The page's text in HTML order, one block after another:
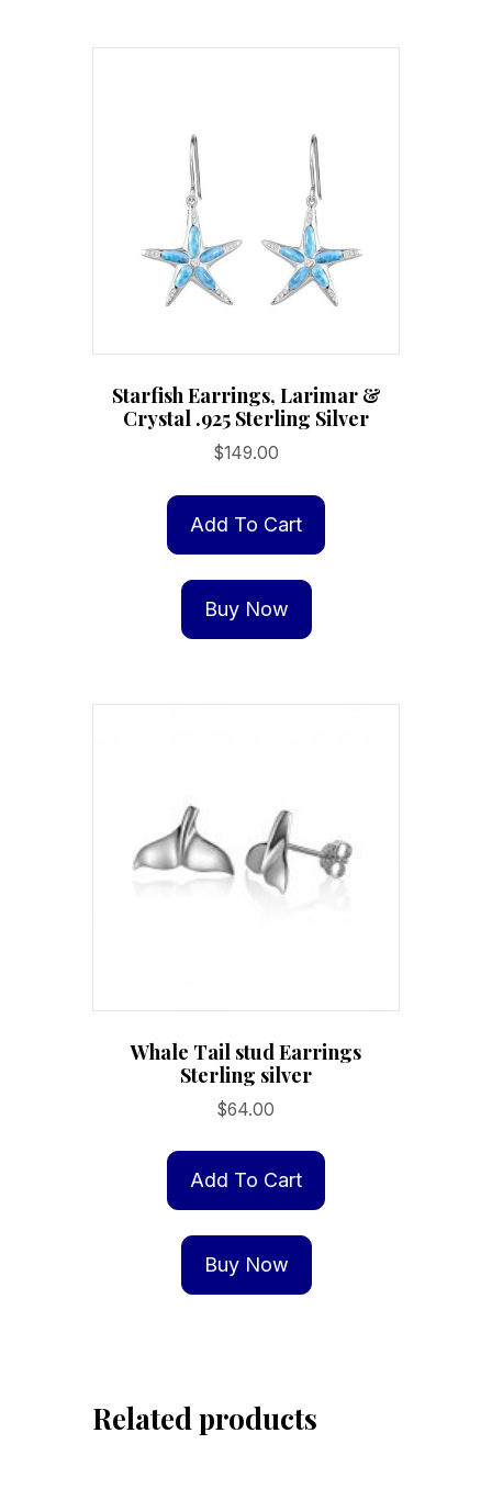
Starfish Earrings, Larimar &
Crystal .925 Sterling Silver
$149.00
Add To Cart
Buy Now
Whale Tail stud Earrings
Sterling silver
$64.00
Add To Cart
Buy Now
Related products